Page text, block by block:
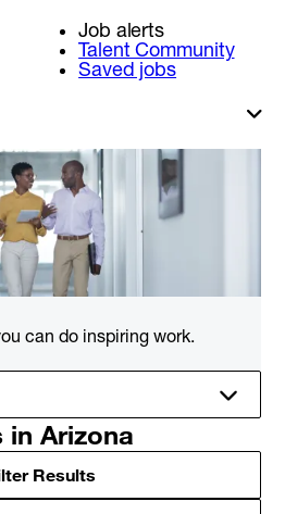
Job alerts
Talent Community
Saved jobs
can do inspiring work.
in Arizona
Results